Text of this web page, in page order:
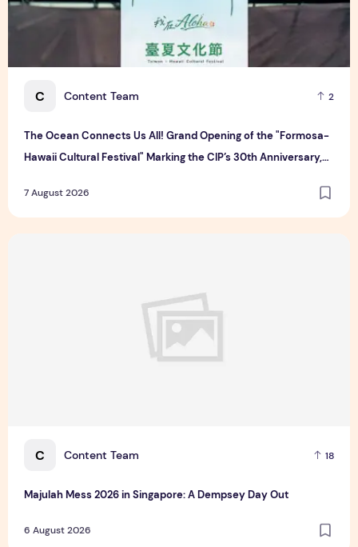
C Content Team 2
The Ocean Connects Us All! Grand Opening of the "Formosa-
Hawaii Cultural Festival" Marking the CIP’s 30th Anniversary,
the World
7 August 2026
C Content Team 18
Majulah Mess 2026 in Singapore: A Dempsey Day Out
6 August 2026